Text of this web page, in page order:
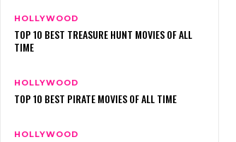
HOLLYWOOD
TOP 10 BEST TREASURE HUNT MOVIES OF ALL
TIME
HOLLYWOOD
TOP 10 BEST PIRATE MOVIES OF ALL TIME
HOLLYWOOD